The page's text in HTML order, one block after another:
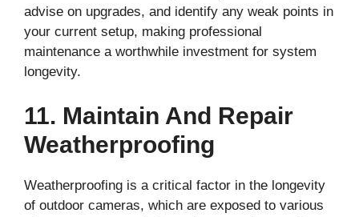
advise on upgrades, and identify any weak points in
your current setup, making professional
maintenance a worthwhile investment for system
longevity.
11. Maintain And Repair
Weatherproofing
Weatherproofing is a critical factor in the longevity
of outdoor cameras, which are exposed to various